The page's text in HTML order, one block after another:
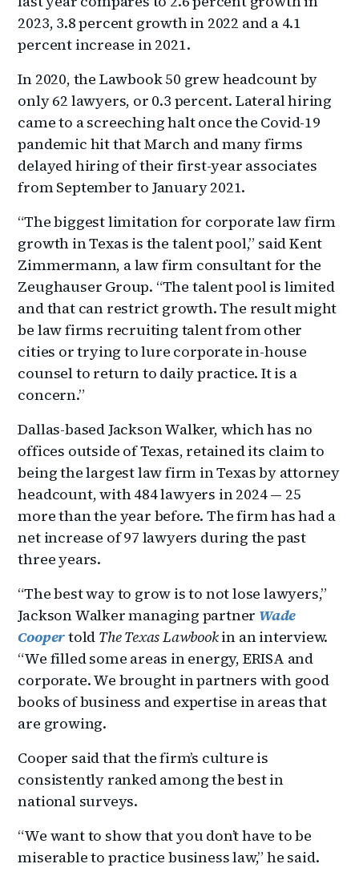
2023, 3.8 percent growth in 2022 and a 4.1
percent increase in 2021.
In 2020, the Lawbook 50 grew headcount by
only 62 lawyers, or 0.3 percent. Lateral hiring
came to a screeching halt once the Covid-19
pandemic hit that March and many firms
delayed hiring of their first-year associates
from September to January 2021.
“The biggest limitation for corporate law firm
growth in Texas is the talent pool,” said Kent
Zimmermann, a law firm consultant for the
Zeughauser Group. “The talent pool is limited
and that can restrict growth. The result might
be law firms recruiting talent from other
cities or trying to lure corporate in-house
counsel to return to daily practice. It is a
concern.”
Dallas-based Jackson Walker, which has no
offices outside of Texas, retained its claim to
being the largest law firm in Texas by attorney
headcount, with 484 lawyers in 2024 — 25
more than the year before. The firm has had a
net increase of 97 lawyers during the past
three years.
“The best way to grow is to not lose lawyers,”
Jackson Walker managing partner Wade
Coopertold The Texas Lawbookin an interview.
“We filled some areas in energy, ERISA and
corporate. We brought in partners with good
books of business and expertise in areas that
are growing.
Cooper said that the firm’s culture is
consistently ranked among the best in
national surveys.
“We want to show that you don’t have to be
miserable to practice business law,” he said.